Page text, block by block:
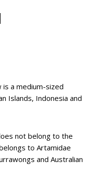
a medium-sized
Islands, Indonesia and
not belong to the
to Artamidae
and Australian